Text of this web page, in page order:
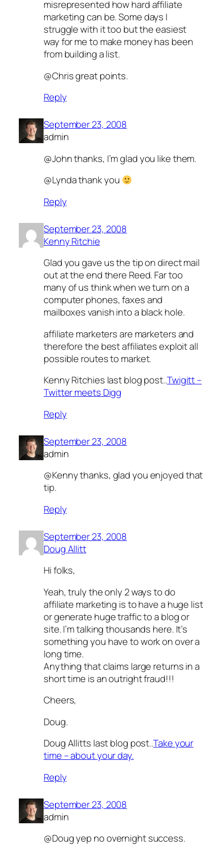
misrepresented how hard affiliate
marketing can be. Some days I
struggle with it too but the easiest
way for me to make money has been
from building a list.
@Chris great points.
Reply
September 23, 2008
admin
@John thanks, I’m glad you like them.
@Lynda thank you
Reply
September 23, 2008
Kenny Ritchie
Glad you gave us the tip on direct mail
out at the end there Reed. Far too
many of us think when we turn on a
computer phones, faxes and
mailboxes vanish into a black hole.
affiliate marketers are marketers and
therefore the best affiliates exploit all
possible routes to market.
Kenny Ritchies last blog post..Twigitt –
Twitter meets Digg
Reply
September 23, 2008
admin
@Kenny thanks, glad you enjoyed that
tip.
Reply
September 23, 2008
Doug Allitt
Hi folks,
Yeah, truly the only 2 ways to do
affiliate marketing is to have a huge list
or generate huge traffic to a blog or
site. I’m talking thousands here. It’s
something you have to work on over a
long time.
Anything that claims large returns in a
short time is an outright fraud!!!
Cheers,
Doug.
Doug Allitts last blog post..Take your
time – about your day.
Reply
September 23, 2008
admin
@Doug yep no overnight success.